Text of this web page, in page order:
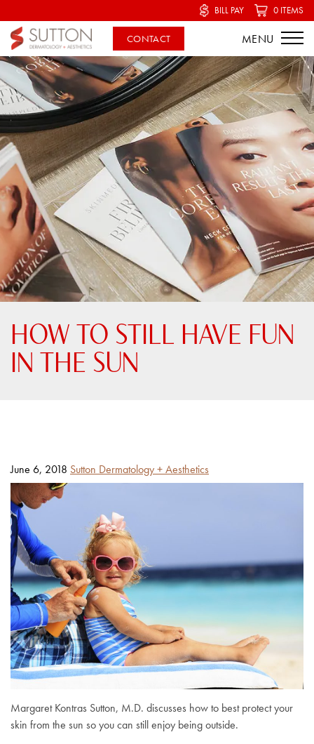
BILL PAY 0 ITEMS
HOW TO STILL HAVE FUN
IN THE SUN
Posted
on
June 6, 2018 By
Sutton Dermatology + Aesthetics
Margaret Kontras Sutton, M.D. discusses how to best protect your
skin from the sun so you can still enjoy being outside.
CONTACT